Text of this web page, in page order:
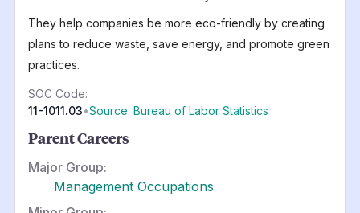
They help companies be more eco-friendly by creating
plans to reduce waste, save energy, and promote green
practices.
SOC Code:
11-1011.03•Source: Bureau of Labor Statistics
Parent Careers
Major Group:
Management Occupations